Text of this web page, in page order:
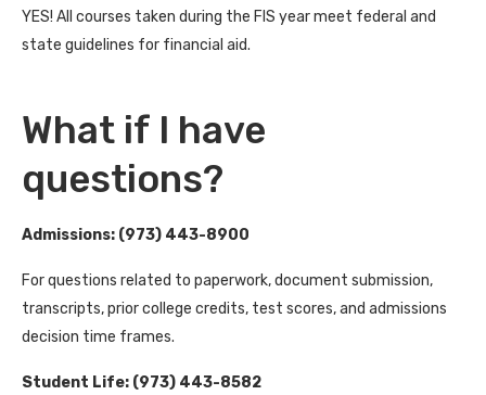
YES! All courses taken during the FIS year meet federal and
state guidelines for financial aid.
What if I have
questions?
Admissions: (973) 443-8900
For questions related to paperwork, document submission,
transcripts, prior college credits, test scores, and admissions
decision time frames.
Student Life: (973) 443-8582